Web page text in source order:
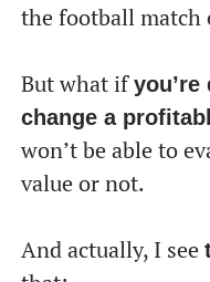
the football match
But what if
change a
won’t be able to
value or not.
And actually, I see